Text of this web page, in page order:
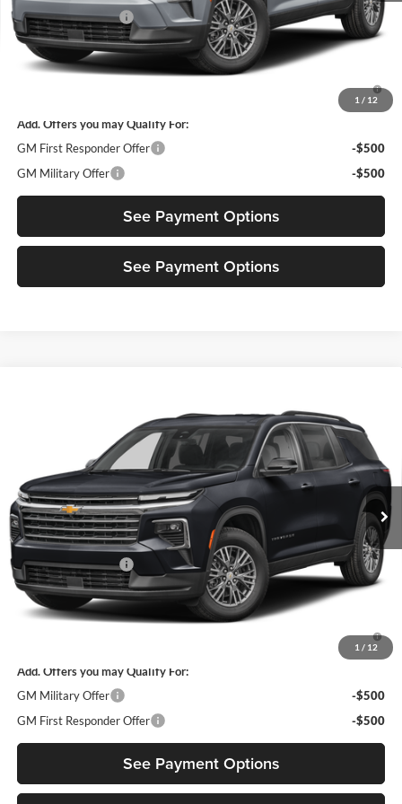
1 / 12
Documentation Fee
$85
Diamond Selling Price
$44,375
3.9% APR for 48 Months and 90 Day Payment Deferral for Well-
Add. Offers you may Qualify For:
GM First Responder Offer
-$500
GM Military Offer
-$500
See Payment Options
See Payment Options
1 / 12
Diamond Chevrolet of San Bernardino
1GNEVGKS3VJ102562 Model: 1LB56
In Transit Ext. Int.
DIAMOND SELLING PRICE
Less
MSRP:
$45,795
Documentation Fee
$85
Diamond Selling Price
$45,880
3.9% APR for 48 Months and 90 Day Payment Deferral for Well-
Add. Offers you may Qualify For:
GM Military Offer
-$500
GM First Responder Offer
-$500
See Payment Options